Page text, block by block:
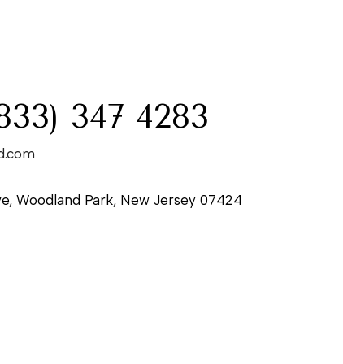
347 4283
Woodland Park, New Jersey 07424